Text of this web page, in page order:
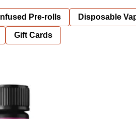
Infused Pre-rolls Disposable
Gift Cards